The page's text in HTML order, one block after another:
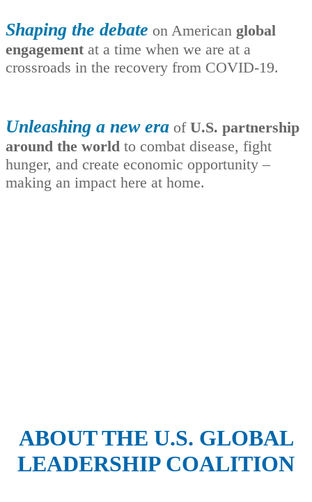
Shaping the debate on American global
engagement at a time when we are at a
crossroads in the recovery from COVID-19.
Unleashing a new era of U.S. partnership
around the world to combat disease, fight
hunger, and create economic opportunity –
making an impact here at home.
ABOUT THE U.S. GLOBAL
LEADERSHIP COALITION